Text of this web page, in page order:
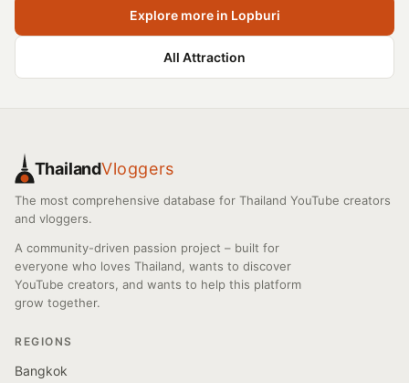
Explore more in Lopburi
All Attraction
ThailandVloggers
The most comprehensive database for Thailand YouTube creators
and vloggers.
A community-driven passion project – built for
everyone who loves Thailand, wants to discover
YouTube creators, and wants to help this platform
grow together.
REGIONS
Bangkok